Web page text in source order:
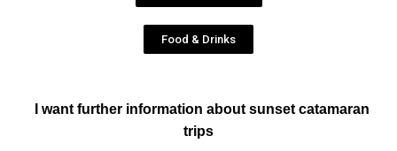
Food & Drinks
I want further information about sunset catamaran
trips